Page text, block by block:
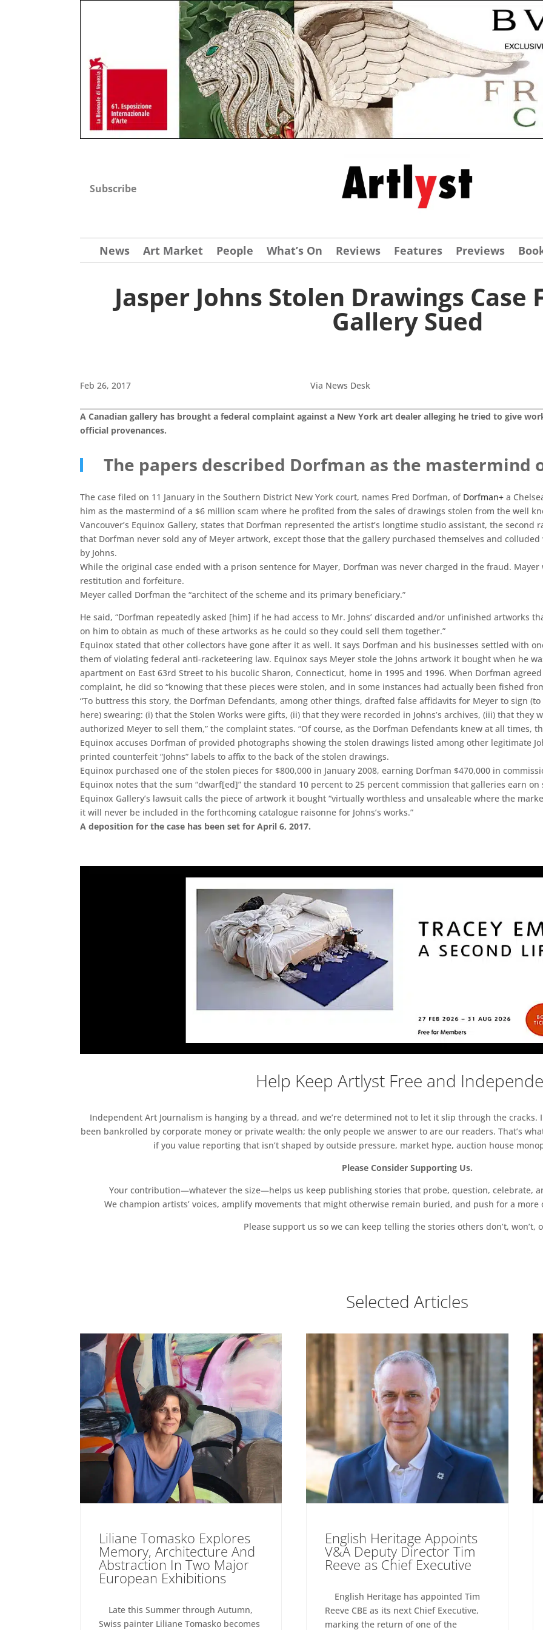
Subscribe
News Art Market People What’s On Reviews Features Previews
Jasper Johns Stolen Drawings
Gallery Sued
Feb 26, 2017 Via News Desk
A Canadian gallery has brought a federal complaint against a New York art dealer alleging he tried to give
official provenances.
The papers described Dorfman as the mastermind
The case filed on 11 January in the Southern District New York court, names Fred Dorfman, of Dorfman+ a
him as the mastermind of a $6 million scam where he profited from the sales of drawings stolen from the well
Vancouver’s Equinox Gallery, states that Dorfman represented the artist’s longtime studio assistant, the second
that Dorfman never sold any of Meyer artwork, except those that the gallery purchased themselves and
by Johns.
While the original case ended with a prison sentence for Mayer, Dorfman was never charged in the fraud.
restitution and forfeiture.
Meyer called Dorfman the “architect of the scheme and its primary beneficiary.”
He said, “Dorfman repeatedly asked [him] if he had access to Mr. Johns’ discarded and/or unfinished artworks
on him to obtain as much of these artworks as he could so they could sell them together.”
Equinox stated that other collectors have gone after it as well. It says Dorfman and his businesses settled with
them of violating federal anti-racketeering law. Equinox says Meyer stole the Johns artwork it bought when he
apartment on East 63rd Street to his bucolic Sharon, Connecticut, home in 1995 and 1996. When Dorfman
complaint, he did so “knowing that these pieces were stolen, and in some instances had actually been fished
“To buttress this story, the Dorfman Defendants, among other things, drafted false affidavits for Meyer to sign
here) swearing: (i) that the Stolen Works were gifts, (ii) that they were recorded in Johns’s archives, (iii) that they
authorized Meyer to sell them,” the complaint states. “Of course, as the Dorfman Defendants knew at all times,
Equinox accuses Dorfman of provided photographs showing the stolen drawings listed among other legitimate
printed counterfeit “Johns” labels to affix to the back of the stolen drawings.
Equinox purchased one of the stolen pieces for $800,000 in January 2008, earning Dorfman $470,000 in
Equinox notes that the sum “dwarf[ed]” the standard 10 percent to 25 percent commission that galleries earn on
Equinox Gallery’s lawsuit calls the piece of artwork it bought “virtually worthless and unsaleable where the
it will never be included in the forthcoming catalogue raisonne for Johns’s works.”
A deposition for the case has been set for April 6, 2017.
Help Keep Artlyst Free and
Independent Art Journalism is hanging by a thread, and we’re determined not to let it slip through the cracks.
been bankrolled by corporate money or private wealth; the only people we answer to are our readers. That’s
if you value reporting that isn’t shaped by outside pressure, market hype, auction house
Please Consider Supporting Us.
Your contribution—whatever the size—helps us keep publishing stories that probe, question, celebrate,
We champion artists’ voices, amplify movements that might otherwise remain buried, and push for a
Please support us so we can keep telling the stories others don’t, won’t,
Selected Articles
Liliane Tomasko Explores
Memory, Architecture And
Abstraction In Two Major
European Exhibitions
Late this Summer through Autumn,
Swiss painter Liliane Tomasko becomes
English Heritage Appoints
V&A Deputy Director Tim
Reeve as Chief Executive
English Heritage has appointed Tim
Reeve CBE as its next Chief Executive,
marking the return of one of the